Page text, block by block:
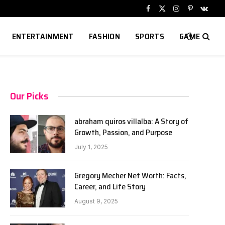
Facebook
X
Instagram
Pinterest
ENTERTAINMENT FASHION SPORTS GAME
Our Picks
abraham quiros villalba: A Story of
Growth, Passion, and Purpose
July 1, 2025
Gregory Mecher Net Worth: Facts,
Career, and Life Story
August 9, 2025